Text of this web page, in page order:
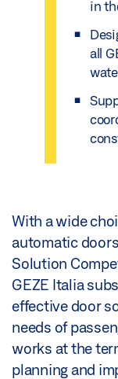
in
all
With a wide
automatic
Solution
GEZE Italia
effective door
needs of
works at the
planning and